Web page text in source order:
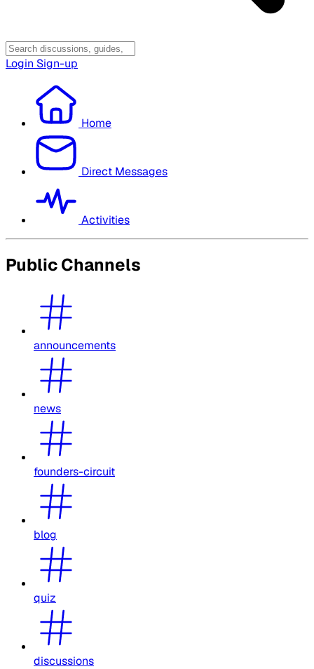
Login Sign-up
Home
Direct Messages
Activities
Public Channels
announcements
news
founders-circuit
blog
quiz
discussions